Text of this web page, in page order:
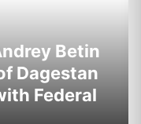
Betin
Dagestan
Federal